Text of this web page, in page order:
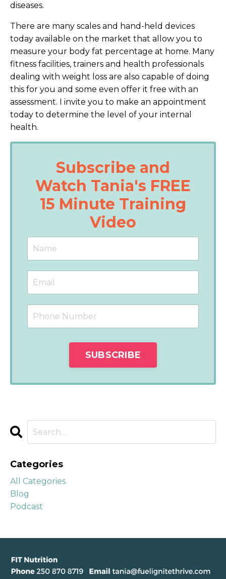
diseases.
There are many scales and hand-held devices
today available on the market that allow you to
measure your body fat percentage at home. Many
fitness facilities, trainers and health professionals
dealing with weight loss are also capable of doing
this for you and some even offer it free with an
assessment. I invite you to make an appointment
today to determine the level of your internal
health.
Subscribe and
Watch Tania's FREE
15 Minute Training
Video
Categories
All Categories
Blog
Podcast